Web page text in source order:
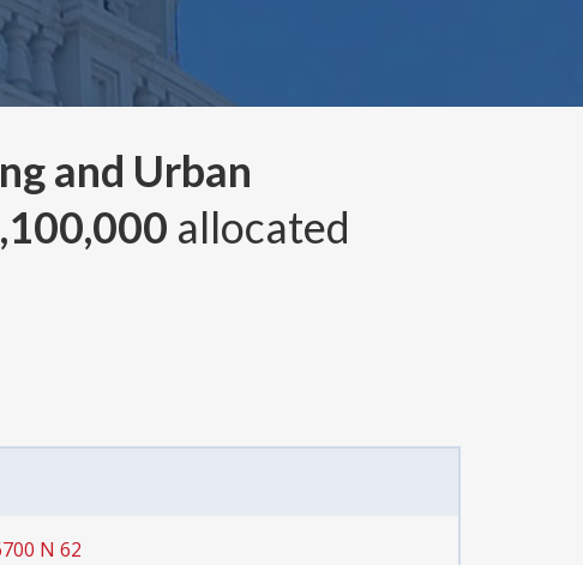
and Urban
allocated
N 62